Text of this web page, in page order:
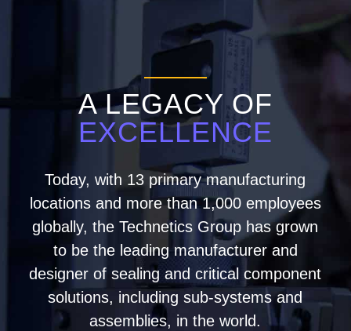
A LEGACY OF
EXCELLENCE
Today, with 13 primary manufacturing
locations and more than 1,000 employees
globally, the Technetics Group has grown
to be the leading manufacturer and
designer of sealing and critical component
solutions, including sub-systems and
assemblies, in the world.